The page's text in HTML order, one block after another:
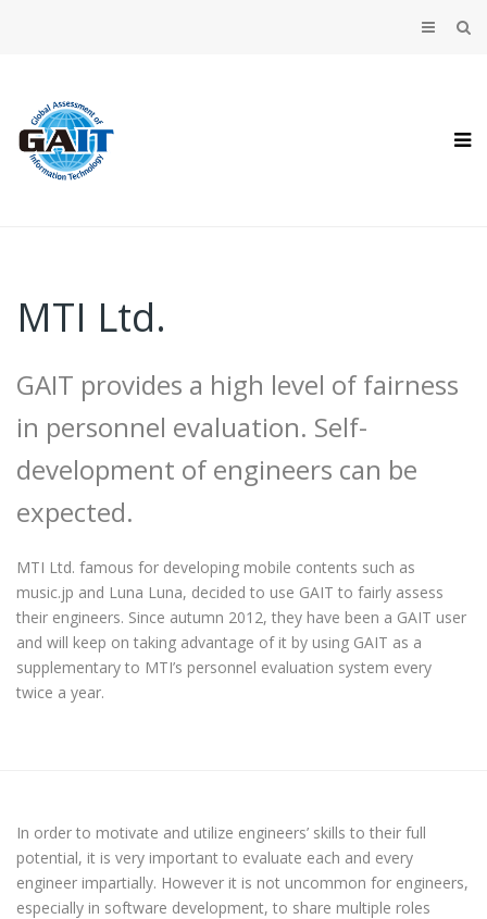
MTI Ltd.
GAIT provides a high level of fairness
in personnel evaluation. Self-
development of engineers can be
expected.
MTI Ltd. famous for developing mobile contents such as
music.jp and Luna Luna, decided to use GAIT to fairly assess
their engineers. Since autumn 2012, they have been a GAIT user
and will keep on taking advantage of it by using GAIT as a
supplementary to MTI’s personnel evaluation system every
twice a year.
In order to motivate and utilize engineers’ skills to their full
potential, it is very important to evaluate each and every
engineer impartially. However it is not uncommon for engineers,
especially in software development, to share multiple roles